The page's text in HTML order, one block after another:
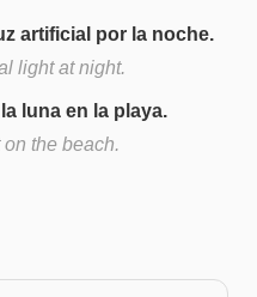
artificial por la noche.
light at night.
luna en la playa.
the beach.